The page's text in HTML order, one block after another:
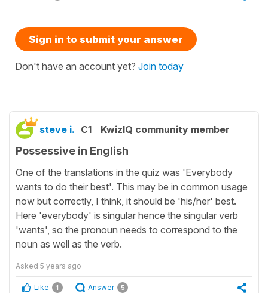
Sign in to submit your answer
Don't have an account yet? Join today
steve i. C1 KwizIQ community member
Possessive in English
One of the translations in the quiz was 'Everybody
wants to do their best'. This may be in common usage
now but correctly, I think, it should be 'his/her' best.
Here 'everybody' is singular hence the singular verb
'wants', so the pronoun needs to correspond to the
noun as well as the verb.
Asked 5 years ago
Like 1 Answer 5